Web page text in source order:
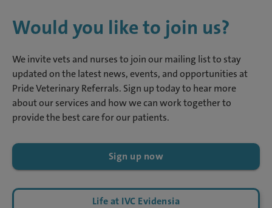
Would you like to join us?
We invite vets and nurses to join our mailing list to stay
updated on the latest news, events, and opportunities at
Pride Veterinary Referrals. Sign up today to hear more
about our services and how we can work together to
provide the best care for our patients.
Sign up now
Life at IVC Evidensia